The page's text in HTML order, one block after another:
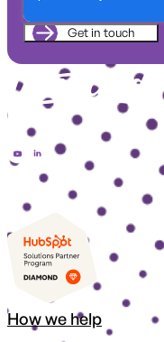
How we help